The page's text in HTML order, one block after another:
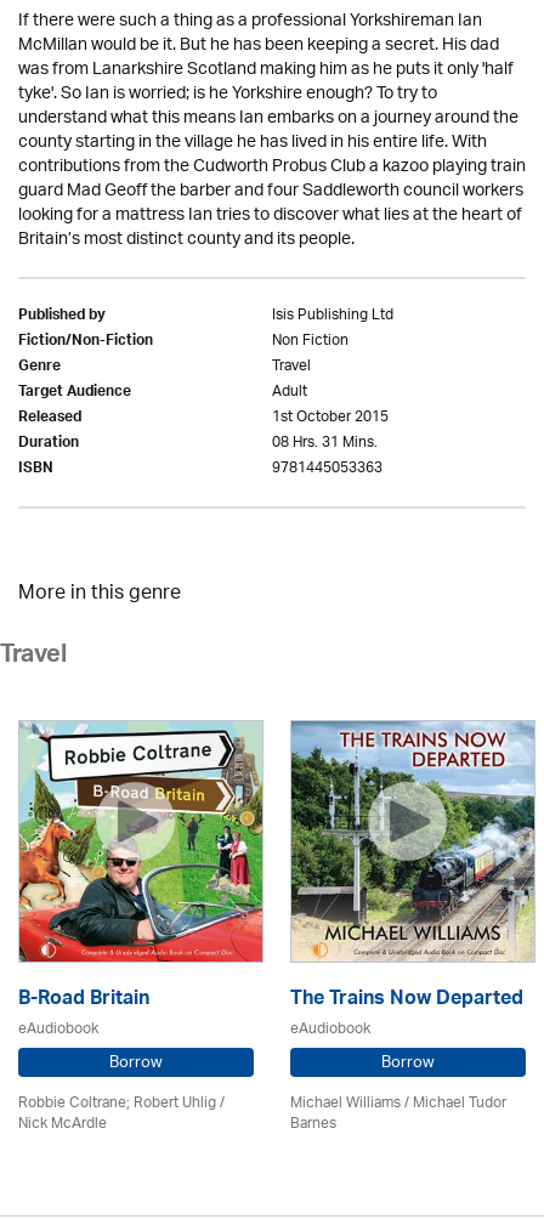
If there were such a thing as a professional Yorkshireman Ian
McMillan would be it. But he has been keeping a secret. His dad
was from Lanarkshire Scotland making him as he puts it only 'half
tyke'. So Ian is worried; is he Yorkshire enough? To try to
understand what this means Ian embarks on a journey around the
county starting in the village he has lived in his entire life. With
contributions from the Cudworth Probus Club a kazoo playing train
guard Mad Geoff the barber and four Saddleworth council workers
looking for a mattress Ian tries to discover what lies at the heart of
Britain’s most distinct county and its people.
Published by Isis Publishing Ltd
Fiction/Non-Fiction Non Fiction
Genre Travel
Target Audience Adult
Released 1st October 2015
Duration 08 Hrs. 31 Mins.
ISBN 9781445053363
More in this genre
Travel
B-Road Britain
eAudiobook
Borrow
Robbie Coltrane; Robert Uhlig /
Nick McArdle
The Trains Now Departed
eAudiobook
Borrow
Michael Williams /Michael Tudor
Barnes